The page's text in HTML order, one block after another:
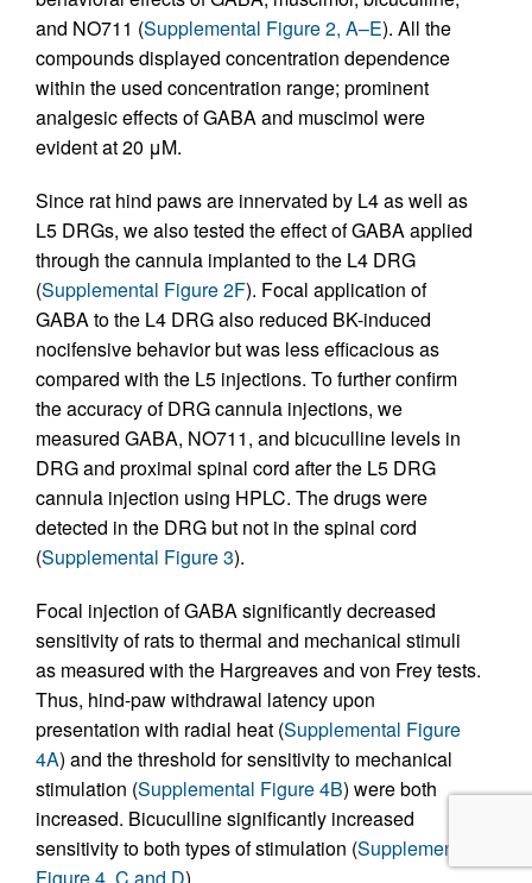
and NO711 (Supplemental Figure 2, A–E). All the
compounds displayed concentration dependence
within the used concentration range; prominent
analgesic effects of GABA and muscimol were
evident at 20 μM.
Since rat hind paws are innervated by L4 as well as
L5 DRGs, we also tested the effect of GABA applied
through the cannula implanted to the L4 DRG
(Supplemental Figure 2F). Focal application of
GABA to the L4 DRG also reduced BK-induced
nocifensive behavior but was less efficacious as
compared with the L5 injections. To further confirm
the accuracy of DRG cannula injections, we
measured GABA, NO711, and bicuculline levels in
DRG and proximal spinal cord after the L5 DRG
cannula injection using HPLC. The drugs were
detected in the DRG but not in the spinal cord
(Supplemental Figure 3).
Focal injection of GABA significantly decreased
sensitivity of rats to thermal and mechanical stimuli
as measured with the Hargreaves and von Frey tests.
Thus, hind-paw withdrawal latency upon
presentation with radial heat (Supplemental Figure
4A) and the threshold for sensitivity to mechanical
stimulation (Supplemental Figure 4B) were both
increased. Bicuculline significantly increased
sensitivity to both types of stimulation (Supplemental